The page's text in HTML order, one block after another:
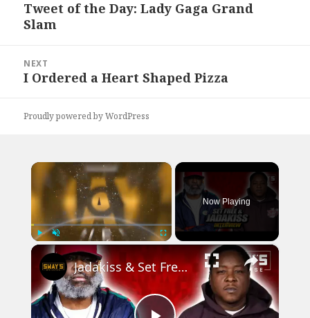
Previous
post:
Tweet of the Day: Lady Gaga Grand
Slam
NEXT
Next
I Ordered a Heart Shaped Pizza
Proudly powered by WordPress
×
Play Unmute
Now Playing
×
Jadakiss & Set Free Debut New Music, Podcast, Weighs In On Best Verses & Elements of Hip-Hop